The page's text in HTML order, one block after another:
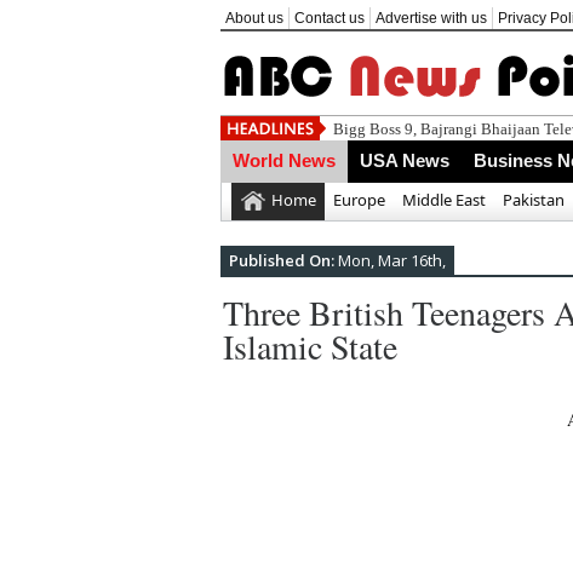
About us Contact us Advertise with us Privacy
Za
World News USA News Business
Home Europe Middle East Pakistan
Published On:Mon, Mar 16th,
Three British Teenagers
Islamic State